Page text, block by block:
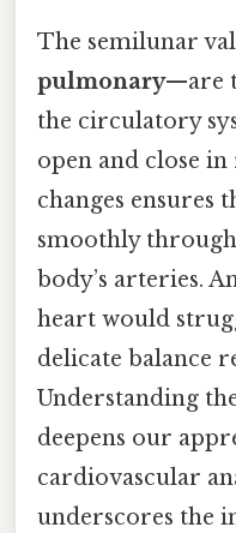
The semilunar
pulmonary—are
the circulatory
open and close
changes ensures
smoothly
body’s arteries.
heart would
delicate balance
Understanding
deepens our
cardiovascular
underscores the